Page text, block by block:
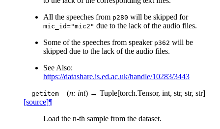
All the speeches from p280 will be skipped for
mic_id="mic2" due to the lack of the audio files.
Some of the speeches from speaker p362 will be
skipped due to the lack of the audio files.
See Also:
https://datashare.is.ed.ac.uk/handle/10283/3443
__getitem__ (n: int) → Tuple[torch.Tensor, int, str, str, str]
[source]¶
Load the n-th sample from the dataset.